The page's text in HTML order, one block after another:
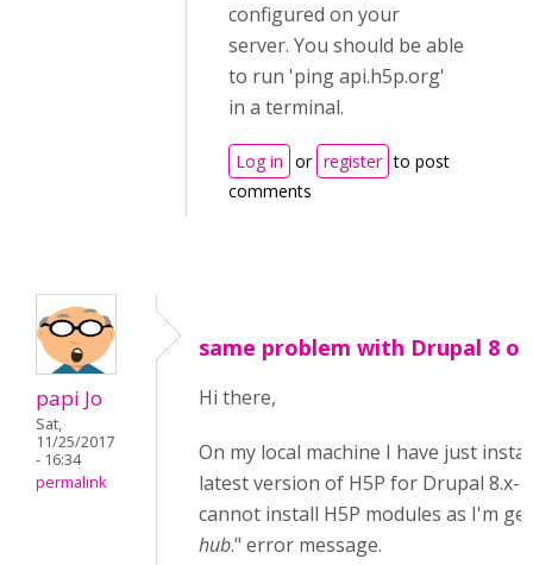
configured on your
server. You should be able
to run 'ping api.h5p.org'
in a terminal.
Log in or register to post
comments
papi Jo
Sat,
11/25/2017
- 16:34
permalink
same problem with Drupal 8
Hi there,
On my local machine I have just
latest version of H5P for Drupal 8.x-
cannot install H5P modules as I'm
hub." error message.